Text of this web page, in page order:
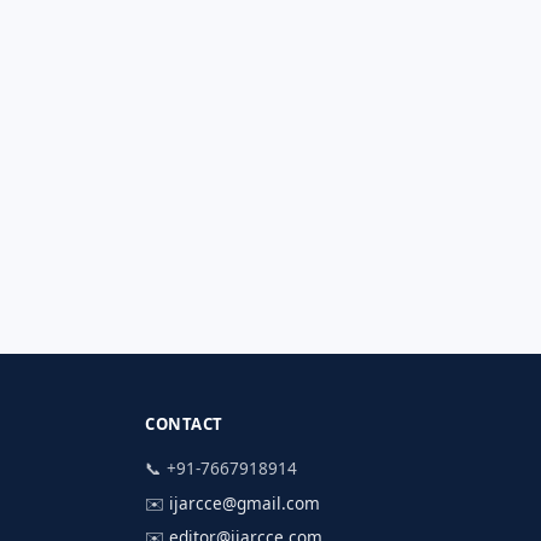
CONTACT
📞 +91-7667918914
✉️ ijarcce@gmail.com